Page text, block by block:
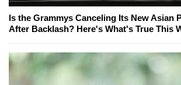
Is the Grammys Canceling Its New Asian
After Backlash? Here's What's True This